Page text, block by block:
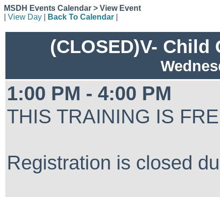
MSDH Events Calendar > View Event
View Day Back To Calendar
(CLOSED)V-
1:00 PM - 4:00 PM
THIS TRAINING IS
Registration is closed